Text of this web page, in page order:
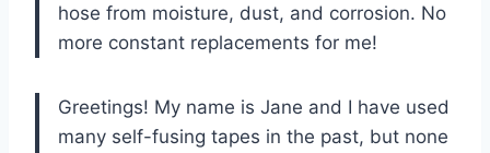
hose from moisture, dust, and corrosion. No
more constant replacements for me!
Greetings! My name is Jane and I have used
many self-fusing tapes in the past, but none